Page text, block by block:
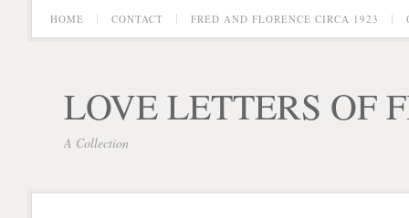
HOME CONTACT FRED AND FLORENCE CIRCA 1923
LOVE LETTERS OF
A Collection